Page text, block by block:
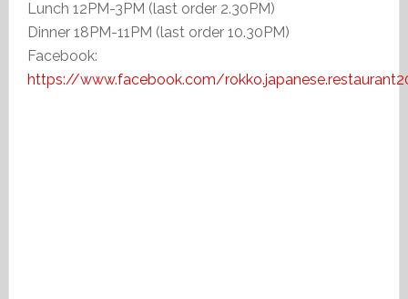
Lunch 12PM-3PM (last order 2.30PM)
Dinner 18PM-11PM (last order 10.30PM)
Facebook:
https://www.facebook.com/